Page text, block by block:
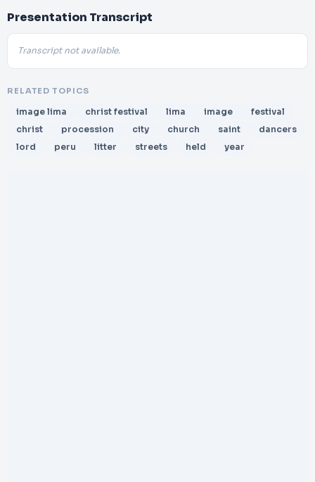
Presentation Transcript
Transcript not available.
RELATED TOPICS
image lima christ festival lima image
festival
christ
procession city church saint
dancers
lord
peru litter streets held year